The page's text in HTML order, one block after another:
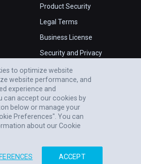
Product Security
Legal Terms
Business License
Security and Privacy
to optimize website
website performance, and
experience and
can accept our cookies by
below or manage your
Preferences". You can
about our Cookie
ACCEPT